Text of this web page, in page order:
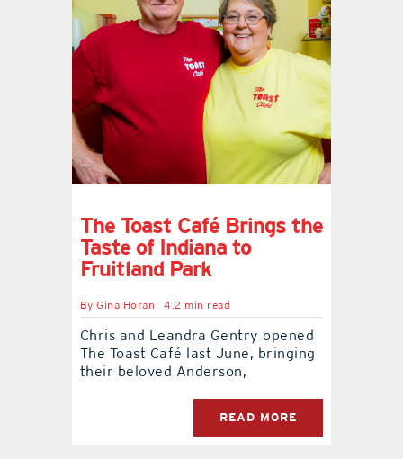
The Toast Café Brings the
Taste of Indiana to
Fruitland Park
ByGina Horan 4.2 min read
Chris and Leandra Gentry opened
The Toast Café last June, bringing
their beloved Anderson,
READ MORE